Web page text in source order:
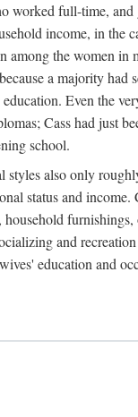
worked full-time, and
income, in the
among the women in
a majority had
Even the
Cass had just
school.
styles also only
status and income.
furnishings,
and
education and